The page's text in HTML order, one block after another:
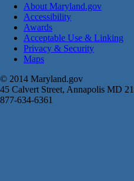
About Maryland.gov
Accessibility
Awards
Acceptable Use & Linking
Privacy & Security
Maps
© 2014 Maryland.gov
45 Calvert Street, Annapolis MD
877-634-6361